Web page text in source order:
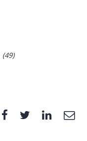
(49)